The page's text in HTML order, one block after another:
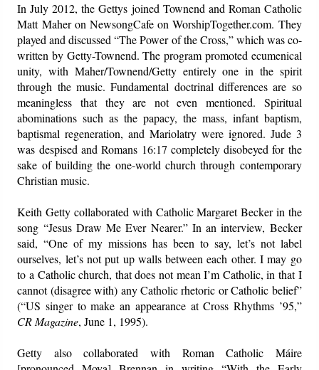
In July 2012, the Gettys joined Townend and Roman Catholic
Matt Maher on NewsongCafe on WorshipTogether.com. They
played and discussed “The Power of the Cross,” which was co-
written by Getty-Townend. The program promoted ecumenical
unity, with Maher/Townend/Getty entirely one in the spirit
through the music. Fundamental doctrinal differences are so
meaningless that they are not even mentioned. Spiritual
abominations such as the papacy, the mass, infant baptism,
baptismal regeneration, and Mariolatry were ignored. Jude 3
was despised and Romans 16:17 completely disobeyed for the
sake of building the one-world church through contemporary
Christian music.
Keith Getty collaborated with Catholic Margaret Becker in the
song “Jesus Draw Me Ever Nearer.” In an interview, Becker
said, “One of my missions has been to say, let’s not label
ourselves, let’s not put up walls between each other. I may go
to a Catholic church, that does not mean I’m Catholic, in that I
cannot (disagree with) any Catholic rhetoric or Catholic belief”
(“US singer to make an appearance at Cross Rhythms ’95,”
CR Magazine, June 1, 1995).
Getty also collaborated with Roman Catholic Máire